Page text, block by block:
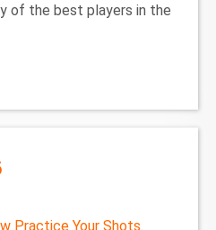
of the best players in the
Practice Your Shots.